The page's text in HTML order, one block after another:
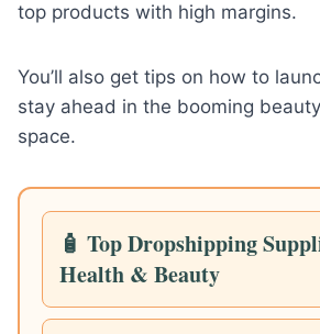
top products with high margins.
You’ll also get tips on how to
stay ahead in the booming
space.
🧴 Top Dropshipping
Health & Beauty